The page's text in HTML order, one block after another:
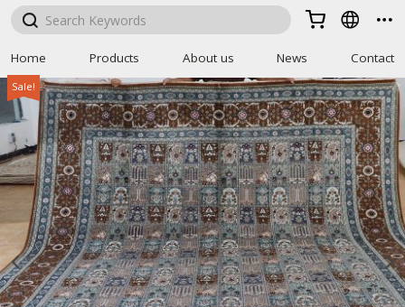
  
Home Products About us News Contact
Sale!